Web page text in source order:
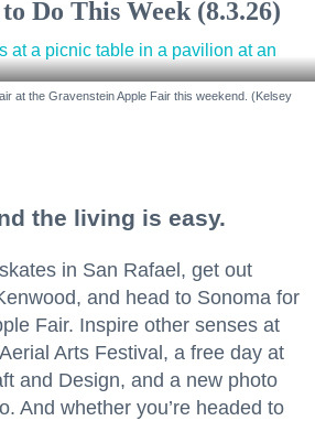
Do This Week (8.3.26)
at the Gravenstein Apple Fair this weekend. (Kelsey
the living is easy.
in San Rafael, get out
and head to Sonoma for
Fair. Inspire other senses at
Arts Festival, a free day at
and Design, and a new photo
And whether you’re headed to